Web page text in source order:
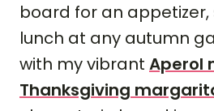
board for an
lunch at any autumn
with my vibrant Aperol
Thanksgiving